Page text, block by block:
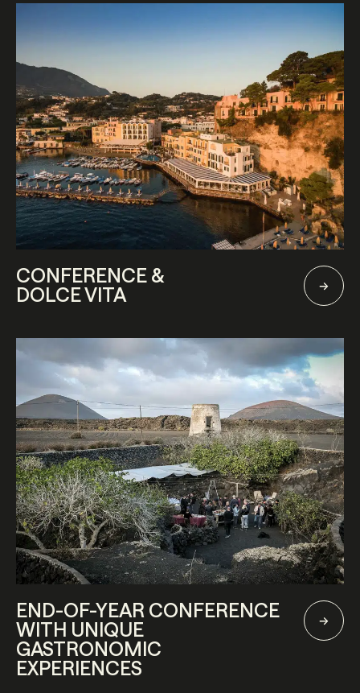
CONFERENCE &
DOLCE VITA
END-OF-YEAR CONFERENCE
WITH UNIQUE
GASTRONOMIC
EXPERIENCES